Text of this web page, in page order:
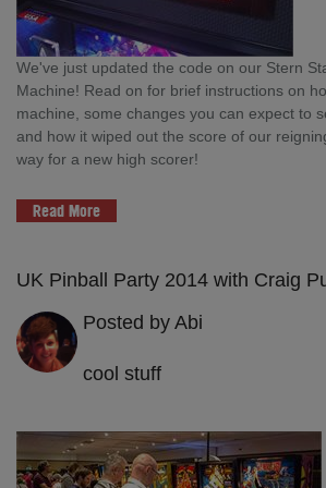
We've just updated the code on our Stern
Machine! Read on for brief instructions on
machine, some changes you can expect to
and how it wiped out the score of our
way for a new high scorer!
Read More
UK Pinball Party 2014 with Craig
Posted by Abi
cool stuff